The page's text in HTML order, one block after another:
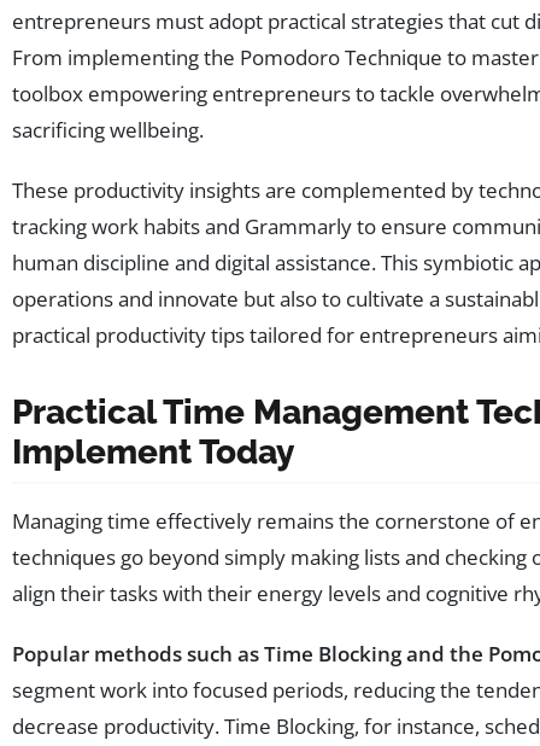
entrepreneurs must adopt practical strategies that cut
From implementing the Pomodoro Technique to
toolbox empowering entrepreneurs to tackle
sacrificing wellbeing.
These productivity insights are complemented by
tracking work habits and Grammarly to ensure
human discipline and digital assistance. This symbiotic
operations and innovate but also to cultivate a
practical productivity tips tailored for entrepreneurs
Practical Time Management
Implement Today
Managing time effectively remains the cornerstone of
techniques go beyond simply making lists and
align their tasks with their energy levels and cognitive
Popular methods such as Time Blocking and the
segment work into focused periods, reducing the
decrease productivity. Time Blocking, for instance,